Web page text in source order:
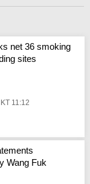
net 36 smoking
sites
11:12
Wang Fuk